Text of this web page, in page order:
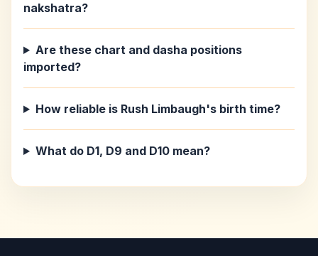
nakshatra?
Are these chart and dasha positions
imported?
How reliable is Rush Limbaugh's birth time?
What do D1, D9 and D10 mean?